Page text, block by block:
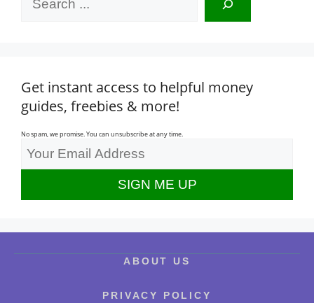
Get instant access to helpful money
guides, freebies & more!
No spam, we promise. You can unsubscribe at any time.
ABOUT US
PRIVACY POLICY